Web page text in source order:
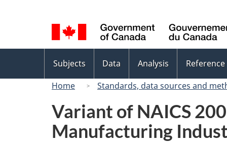
selection
menu
Subjects Data Analysis Reference
Home
Standards, data sources and
Variant of NAICS
Manufacturing